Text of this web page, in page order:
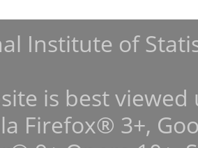
Institute of
is best
Firefox® 3+,